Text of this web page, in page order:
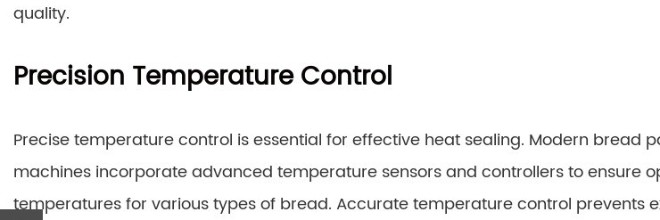
quality.
Precision Temperature Control
Precise temperature control is essential for effective heat sealing. Modern bread
machines incorporate advanced temperature sensors and controllers to ensure
temperatures for various types of bread. Accurate temperature control prevents